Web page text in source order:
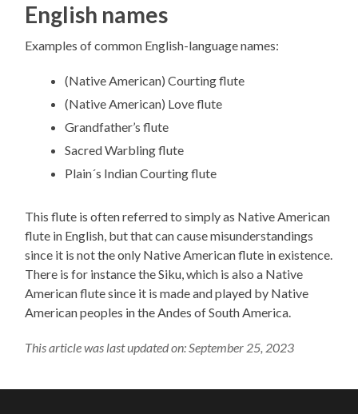
English names
Examples of common English-language names:
(Native American) Courting flute
(Native American) Love flute
Grandfather’s flute
Sacred Warbling flute
Plain´s Indian Courting flute
This flute is often referred to simply as Native American
flute in English, but that can cause misunderstandings
since it is not the only Native American flute in existence.
There is for instance the Siku, which is also a Native
American flute since it is made and played by Native
American peoples in the Andes of South America.
This article was last updated on: September 25, 2023